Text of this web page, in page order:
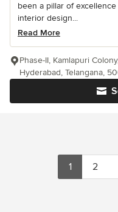
been a pillar of
interior design...
Read More
Phase-II, Kamlapuri
Hyderabad, Telangana,
1 2